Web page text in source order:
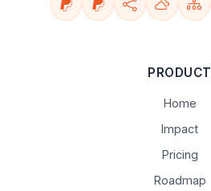
PRODUCT
Home
Impact
Pricing
Roadmap